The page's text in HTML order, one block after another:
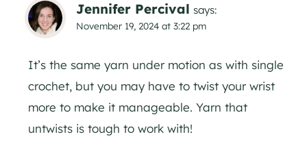
Jennifer Percival says:
November 19, 2024 at 3:22 pm
It’s the same yarn under motion as with single
crochet, but you may have to twist your wrist
more to make it manageable. Yarn that
untwists is tough to work with!